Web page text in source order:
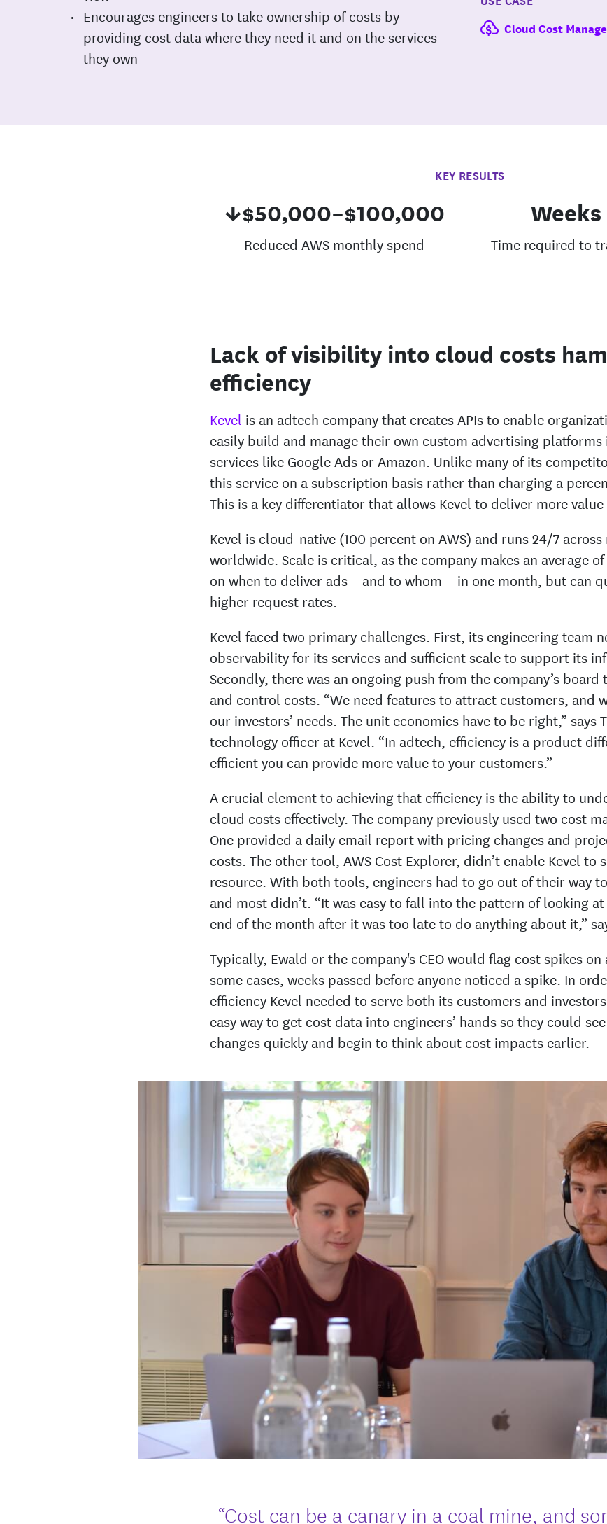
Encourages engineers to take ownership of costs by
providing cost data where they need it and on the services
they own
Cloud Cost
KEY RESULTS
↓$50,000–$100,000
Reduced AWS monthly spend Time required to
Lack of visibility into cloud costs
efficiency
Kevel is an adtech company that creates APIs to enable
easily build and manage their own custom advertising platforms
services like Google Ads or Amazon. Unlike many of its
this service on a subscription basis rather than charging a
This is a key differentiator that allows Kevel to deliver more
Kevel is cloud-native (100 percent on AWS) and runs 24/7
worldwide. Scale is critical, as the company makes an average
on when to deliver ads—and to whom—in one month, but can
higher request rates.
Kevel faced two primary challenges. First, its engineering team
observability for its services and sufficient scale to support its
Secondly, there was an ongoing push from the company’s
and control costs. “We need features to attract customers, and
our investors’ needs. The unit economics have to be right,” says
technology officer at Kevel. “In adtech, efficiency is a product
efficient you can provide more value to your customers.”
A crucial element to achieving that efficiency is the ability to
cloud costs effectively. The company previously used two cost
One provided a daily email report with pricing changes and
costs. The other tool, AWS Cost Explorer, didn’t enable Kevel to
resource. With both tools, engineers had to go out of their way
and most didn’t. “It was easy to fall into the pattern of looking
end of the month after it was too late to do anything about it,”
Typically, Ewald or the company's CEO would flag cost spikes on
some cases, weeks passed before anyone noticed a spike. In
efficiency Kevel needed to serve both its customers and
easy way to get cost data into engineers’ hands so they could
changes quickly and begin to think about cost impacts earlier.
“Cost can be a canary in a coal mine, and